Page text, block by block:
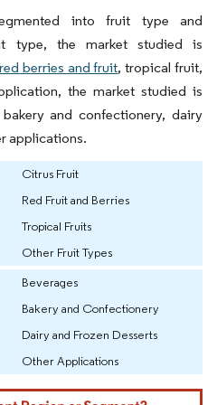
into fruit type and
type, the market studied is
red berries and fruit, tropical fruit,
the market studied is
and confectionery, dairy
applications.
Citrus Fruit
Red Fruit and Berries
Tropical Fruits
Other Fruit Types
Beverages
Bakery and Confectionery
Dairy and Frozen Desserts
Other Applications